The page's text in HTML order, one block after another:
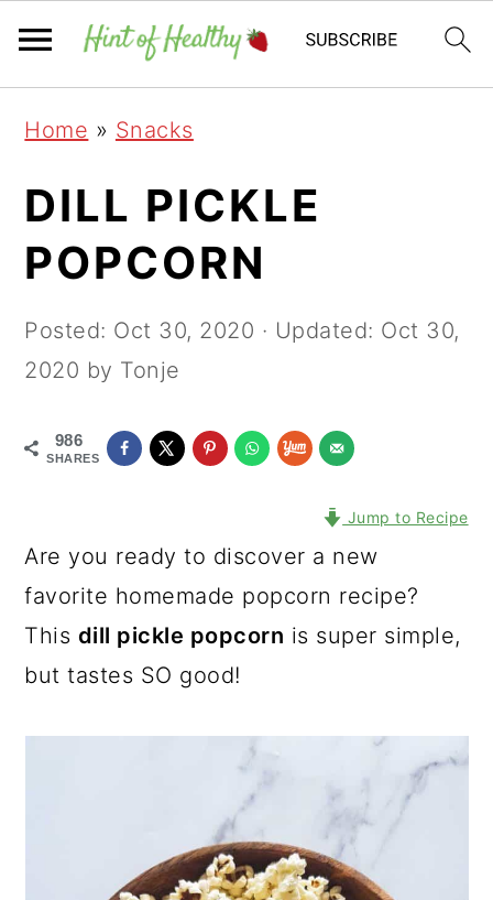
primary
navigation
main
content
primary
sidebar
Home » Snacks
DILL PICKLE
POPCORN
Posted: Oct 30, 2020 · Updated: Oct 30,
2020 by Tonje
986
SHARES
Jump to Recipe
Are you ready to discover a new
favorite homemade popcorn recipe?
This dill pickle popcorn is super simple,
but tastes SO good!